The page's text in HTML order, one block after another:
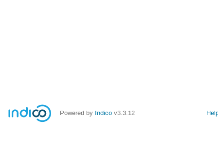
Powered by Indico v3.3.12